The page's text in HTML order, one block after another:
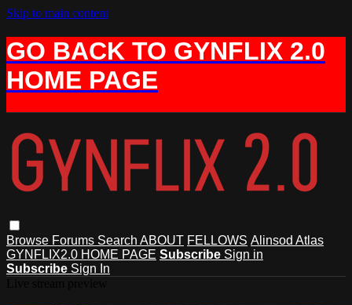
Skip to main content
GO BACK TO GYNFLIX 2.0
HOME PAGE
Browse Forums Search ABOUT FELLOWS Alinsod Atlas
GYNFLIX2.0 HOME PAGE Subscribe Sign in
Subscribe Sign In